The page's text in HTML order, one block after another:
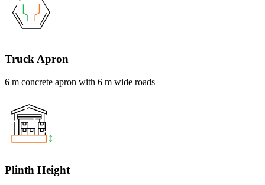
Truck Apron
6 m concrete apron with 6 m wide roads
Plinth Height